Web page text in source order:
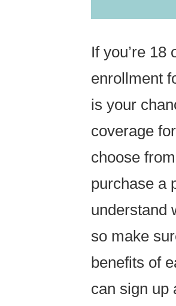
If you’re 18
enrollment
is your
coverage
choose
purchase a
understand
so make
benefits of
can sign up